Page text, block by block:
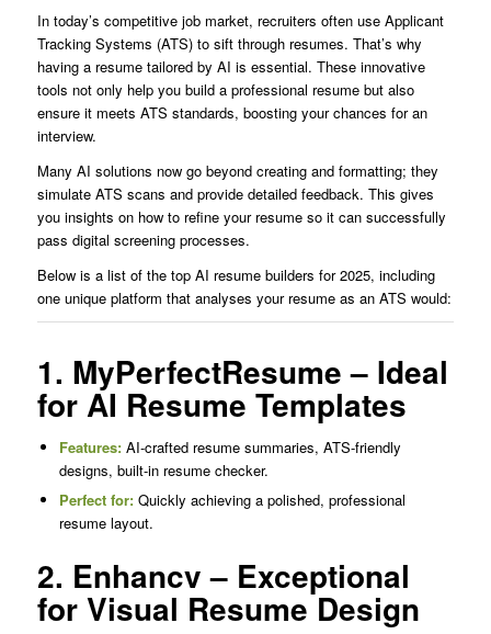
In today’s competitive job market, recruiters often use Applicant
Tracking Systems (ATS) to sift through resumes. That’s why
having a resume tailored by AI is essential. These innovative
tools not only help you build a professional resume but also
ensure it meets ATS standards, boosting your chances for an
interview.
Many AI solutions now go beyond creating and formatting; they
simulate ATS scans and provide detailed feedback. This gives
you insights on how to refine your resume so it can successfully
pass digital screening processes.
Below is a list of the top AI resume builders for 2025, including
one unique platform that analyses your resume as an ATS would:
1. MyPerfectResume – Ideal
for AI Resume Templates
Features:AI-crafted resume summaries, ATS-friendly
designs, built-in resume checker.
Perfect for:Quickly achieving a polished, professional
resume layout.
2. Enhancv – Exceptional
for Visual Resume Design